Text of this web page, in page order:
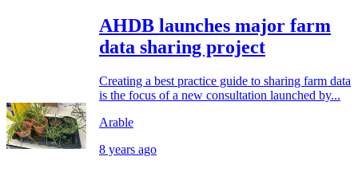
AHDB launches major farm
data sharing project
Creating a best practice guide to sharing farm data
is the focus of a new consultation launched by...
Arable
8 years ago